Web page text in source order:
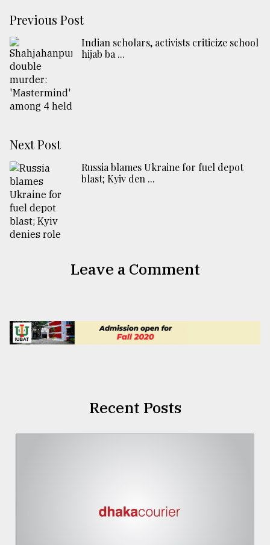
Previous Post
Indian scholars, activists criticize school
hijab ba ...
Next Post
Russia blames Ukraine for fuel depot
blast; Kyiv den ...
Leave a Comment
Recent Posts